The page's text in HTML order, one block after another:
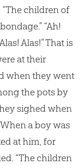
children of
“Ah!
Alas!” That is
at their
when they went
the pots by
sighed when
a boy was
at him, for
“The children